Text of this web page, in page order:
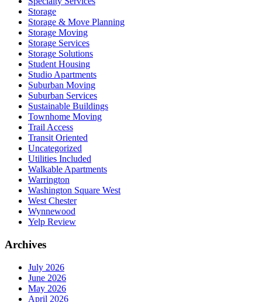
Storage
Storage & Move Planning
Storage Moving
Storage Services
Storage Solutions
Student Housing
Studio Apartments
Suburban Moving
Suburban Services
Sustainable Buildings
Townhome Moving
Trail Access
Transit Oriented
Uncategorized
Utilities Included
Walkable Apartments
Warrington
Washington Square West
West Chester
Wynnewood
Yelp Review
Archives
July 2026
June 2026
May 2026
April 2026